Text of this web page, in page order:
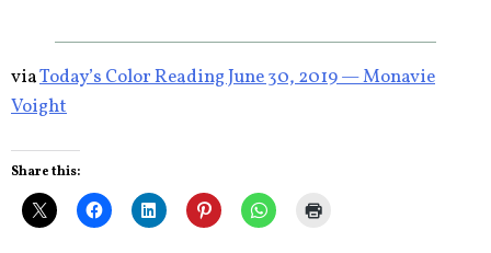
viaToday’s Color Reading June 30, 2019 — Monavie
Voight
Share this: